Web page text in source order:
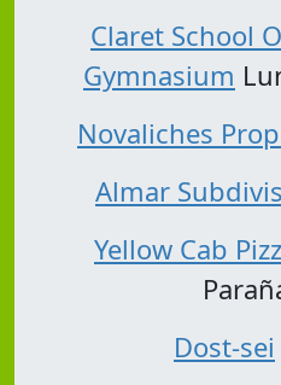
Claret School
Gymnasium
Novaliches
Almar
Yellow Cab
Dost-sei